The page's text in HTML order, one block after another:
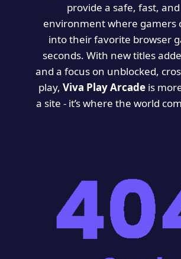
provide a safe, fast,
environment where gamers
into their favorite browser
seconds. With new titles
and a focus on unblocked,
play, Viva Play Arcadeis
a site - it’s where the world